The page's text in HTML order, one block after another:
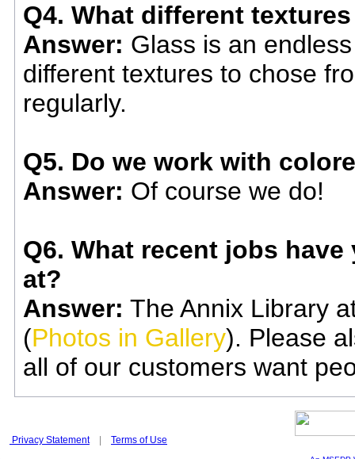
Q4. What different
Answer: Glass is an
different textures to chose
regularly.
Q5. Do we work with
Answer: Of course we do!
Q6. What recent jobs
at?
Answer: The Annix Library
(Photos in Gallery). Please
all of our customers want
Privacy Statement| Terms of Use